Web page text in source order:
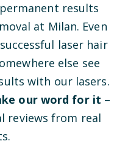
results
at Milan. Even
laser hair
else see
with our lasers.
our word for it –
reviews from real